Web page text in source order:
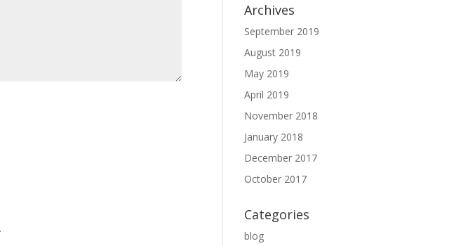
Archives
September 2019
August 2019
May 2019
April 2019
November 2018
January 2018
December 2017
October 2017
Categories
blog